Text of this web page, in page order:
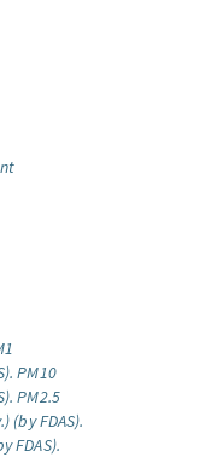
PM10
PM2.5
(by FDAS).
FDAS).